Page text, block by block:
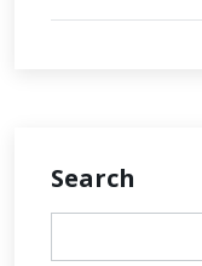
Search